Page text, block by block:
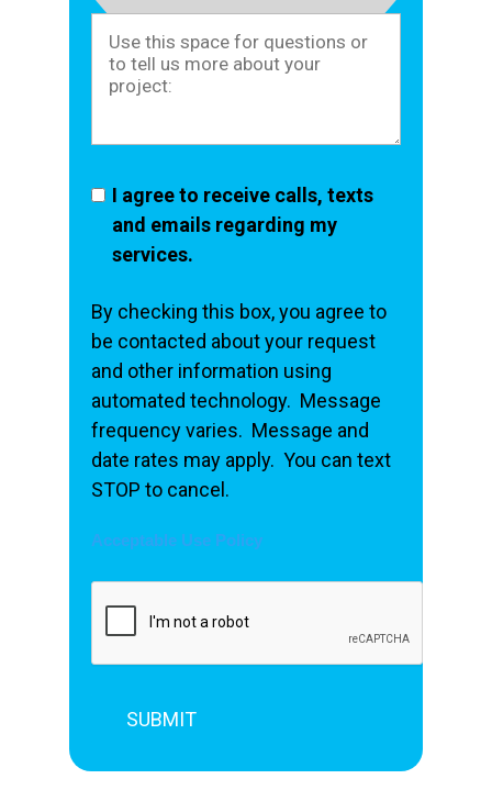
I agree to receive calls, texts
and emails regarding my
services.
By checking this box, you agree to
be contacted about your request
and other information using
automated technology. Message
frequency varies. Message and
date rates may apply. You can text
STOP to cancel.
Acceptable Use Policy